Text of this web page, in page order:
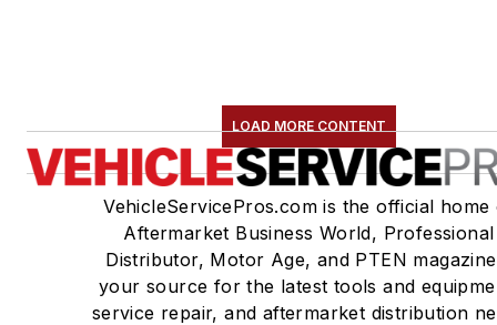
LOAD MORE CONTENT
VehicleServicePros.com is the official home
Aftermarket Business World, Professional
Distributor, Motor Age, and PTEN
your source for the latest tools and
service repair, and aftermarket distribution